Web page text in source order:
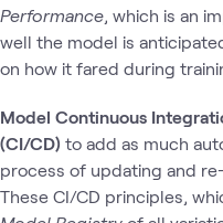
Performance, which is an
well the model is
on how it fared during
Model Continuous
(CI/CD) to add as much
process of updating and
These CI/CD principles,